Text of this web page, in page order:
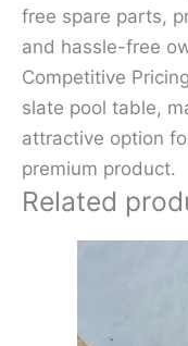
free spare parts,
and hassle-free
Competitive
slate pool table,
attractive option
premium product.
Related